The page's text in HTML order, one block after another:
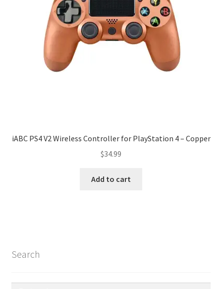
iABC PS4 V2 Wireless Controller for PlayStation 4 – Copper
$34.99
Add to cart
Search